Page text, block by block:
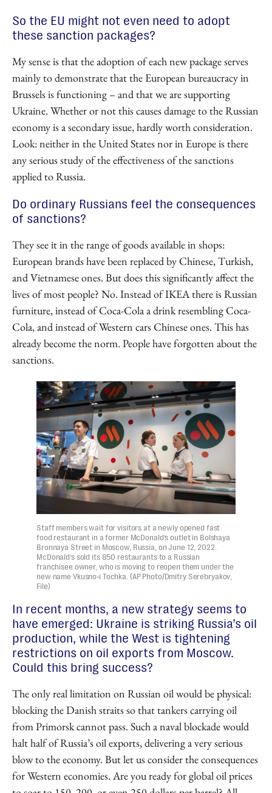
So the EU might not even need to adopt
these sanction packages?
My sense is that the adoption of each new package serves
mainly to demonstrate that the European bureaucracy in
Brussels is functioning – and that we are supporting
Ukraine. Whether or not this causes damage to the Russian
economy is a secondary issue, hardly worth consideration.
Look: neither in the United States nor in Europe is there
any serious study of the effectiveness of the sanctions
applied to Russia.
Do ordinary Russians feel the consequences
of sanctions?
They see it in the range of goods available in shops:
European brands have been replaced by Chinese, Turkish,
and Vietnamese ones. But does this significantly affect the
lives of most people? No. Instead of IKEA there is Russian
furniture, instead of Coca-Cola a drink resembling Coca-
Cola, and instead of Western cars Chinese ones. This has
already become the norm. People have forgotten about the
sanctions.
Staff members wait for visitors at a newly opened fast
food restaurant in a former McDonald’s outlet in Bolshaya
Bronnaya Street in Moscow, Russia, on June 12, 2022.
McDonald’s sold its 850 restaurants to a Russian
franchisee owner, who is moving to reopen them under the
new name Vkusno‑i Tochka. (AP Photo/Dmitry Serebryakov,
File)
In recent months, a new strategy seems to
have emerged: Ukraine is striking Russia’s oil
production, while the West is tightening
restrictions on oil exports from Moscow.
Could this bring success?
The only real limitation on Russian oil would be physical:
blocking the Danish straits so that tankers carrying oil
from Primorsk cannot pass. Such a naval blockade would
halt half of Russia’s oil exports, delivering a very serious
blow to the economy. But let us consider the consequences
for Western economies. Are you ready for global oil prices